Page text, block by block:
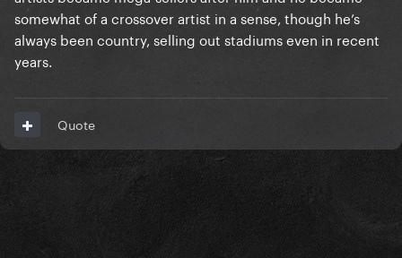
somewhat of a crossover artist in a sense, though he’s
always been country, selling out stadiums even in recent
years.
Quote